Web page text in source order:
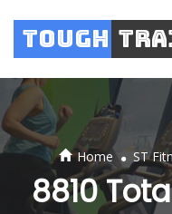
Tough
Home . ST
8810